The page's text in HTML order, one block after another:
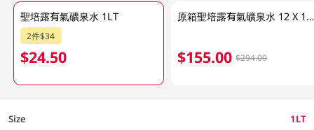
聖培露有氣礦泉水 1LT
2件$34
$24.50
原箱聖培露有氣礦泉水 12 X 1LT
$155.00 $294.00
Size 1LT